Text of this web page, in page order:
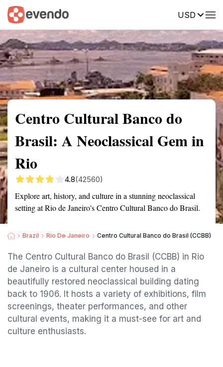
USD
Summary Map Reviews
Centro Cultural Banco do
Brasil: A Neoclassical Gem in
Rio
4.8(42560)
Explore art, history, and culture in a stunning neoclassical
setting at Rio de Janeiro's Centro Cultural Banco do Brasil.
Brazil Rio De Janeiro Centro Cultural Banco do Brasil (CCBB)
The Centro Cultural Banco do Brasil (CCBB) in Rio
de Janeiro is a cultural center housed in a
beautifully restored neoclassical building dating
back to 1906. It hosts a variety of exhibitions, film
screenings, theater performances, and other
cultural events, making it a must-see for art and
culture enthusiasts.